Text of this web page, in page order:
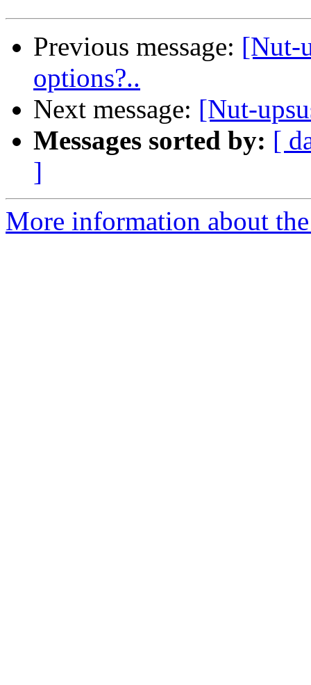
Previous message: [Nut-
options?..
Next message: [Nut-
Messages sorted by: [
]
More information about